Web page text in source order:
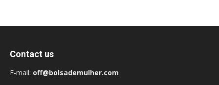
Contact us
E-mail: off@bolsademulher.com